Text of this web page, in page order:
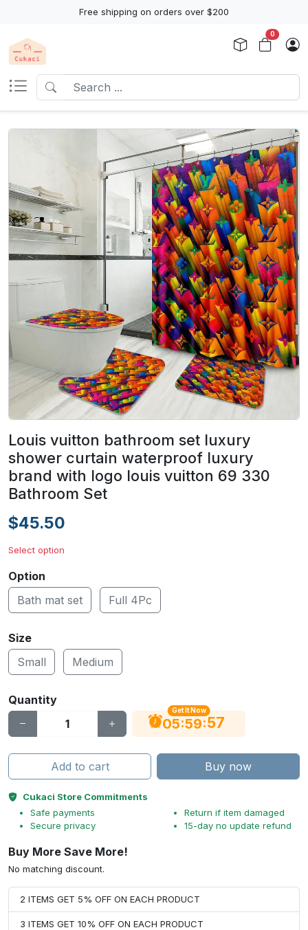
Free shipping on orders over $200
0
Louis vuitton bathroom set luxury
shower curtain waterproof luxury
brand with logo louis vuitton 69 330
Bathroom Set
$45.50
Select option
Option
Bath mat set
Full 4Pc
Size
Small
Medium
Quantity
Get It Now
05:59:56
Add to cart Buy now
Cukaci Store Commitments
Safe payments
Secure privacy
Return if item damaged
15-day no update refund
Buy More Save More!
No matching discount.
2 ITEMS GET 5% OFF ON EACH PRODUCT
3 ITEMS GET 10% OFF ON EACH PRODUCT